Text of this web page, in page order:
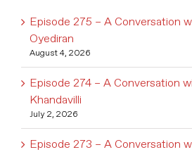
Episode 275 – A Conversation
Oyediran
August 4, 2026
Episode 274 – A Conversation
Khandavilli
July 2, 2026
Episode 273 – A Conversation